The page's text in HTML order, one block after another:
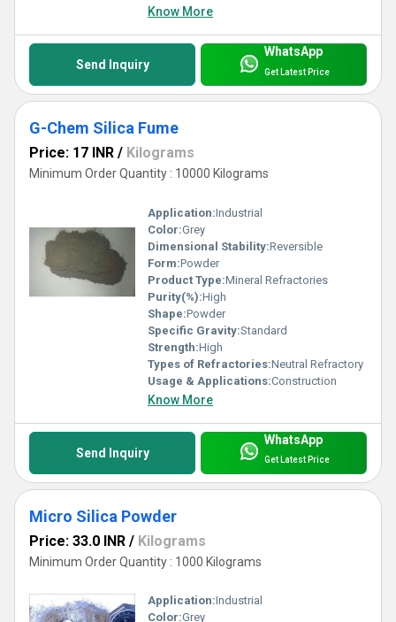
Know More
Send Inquiry
WhatsApp
Get Latest Price
G-Chem Silica Fume
Price: 17 INR / Kilograms
Minimum Order Quantity : 10000 Kilograms
Application:Industrial
Color:Grey
Dimensional Stability:Reversible
Form:Powder
Product Type:Mineral Refractories
Purity(%):High
Shape:Powder
Specific Gravity:Standard
Strength:High
Types of Refractories:Neutral Refractory
Usage & Applications:Construction
Know More
Send Inquiry
WhatsApp
Get Latest Price
Micro Silica Powder
Price: 33.0 INR / Kilograms
Minimum Order Quantity : 1000 Kilograms
Application:Industrial
Color:Grey